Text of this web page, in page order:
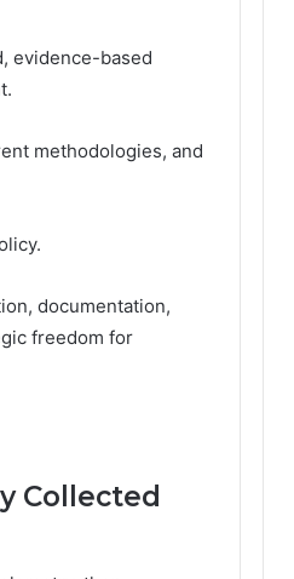
evidence-based
methodologies, and
documentation,
freedom for
Collected